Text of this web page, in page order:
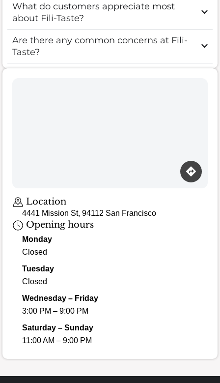
What do customers appreciate most
about Fili-Taste?
Are there any common concerns at Fili-
Taste?
Location
4441 Mission St, 94112 San Francisco
Opening hours
Monday
Closed
Tuesday
Closed
Wednesday – Friday
3:00 PM – 9:00 PM
Saturday – Sunday
11:00 AM – 9:00 PM